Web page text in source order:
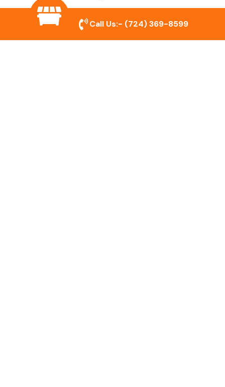
Variety of Dumpster Sizes
Call Us:- (724) 369-8599